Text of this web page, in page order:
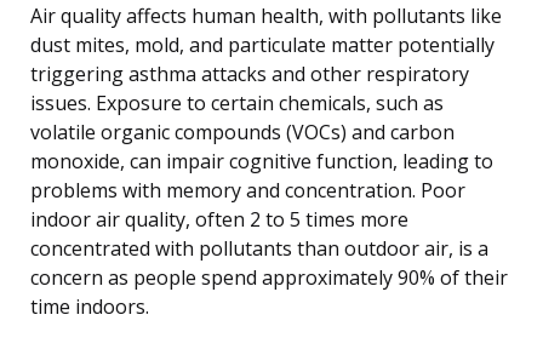
Air quality affects human health, with pollutants like
dust mites, mold, and particulate matter potentially
triggering asthma attacks and other respiratory
issues. Exposure to certain chemicals, such as
volatile organic compounds (VOCs) and carbon
monoxide, can impair cognitive function, leading to
problems with memory and concentration. Poor
indoor air quality, often 2 to 5 times more
concentrated with pollutants than outdoor air, is a
concern as people spend approximately 90% of their
time indoors.